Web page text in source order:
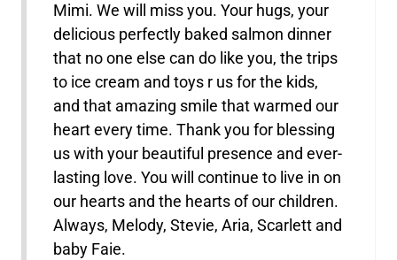
Mimi. We will miss you. Your hugs, your
delicious perfectly baked salmon dinner
that no one else can do like you, the trips
to ice cream and toys r us for the kids,
and that amazing smile that warmed our
heart every time. Thank you for blessing
us with your beautiful presence and ever-
lasting love. You will continue to live in on
our hearts and the hearts of our children.
Always, Melody, Stevie, Aria, Scarlett and
baby Faie.